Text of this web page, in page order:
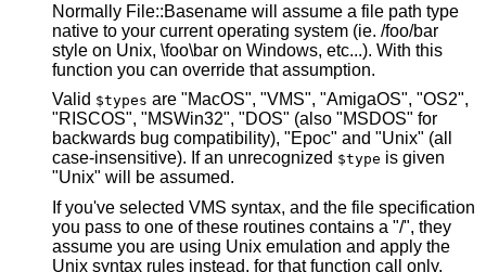
Normally File::Basename will assume a file path type
native to your current operating system (ie. /foo/bar
style on Unix, \foo\bar on Windows, etc...). With this
function you can override that assumption.
Valid $types are "MacOS", "VMS", "AmigaOS", "OS2",
"RISCOS", "MSWin32", "DOS" (also "MSDOS" for
backwards bug compatibility), "Epoc" and "Unix" (all
case-insensitive). If an unrecognized $type is given
"Unix" will be assumed.
If you've selected VMS syntax, and the file specification
you pass to one of these routines contains a "/", they
assume you are using Unix emulation and apply the
Unix syntax rules instead, for that function call only.